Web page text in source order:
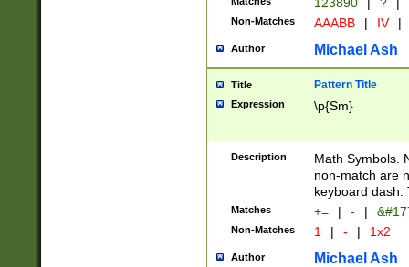
Non-Matches AAABB | IV |
Author Michael Ash
Title Pattern Title
Expression \p{Sm}
Description
Math Symbols.
non-match are
keyboard dash.
Matches += | - |
Non-Matches 1 | - | 1x2
Author Michael Ash